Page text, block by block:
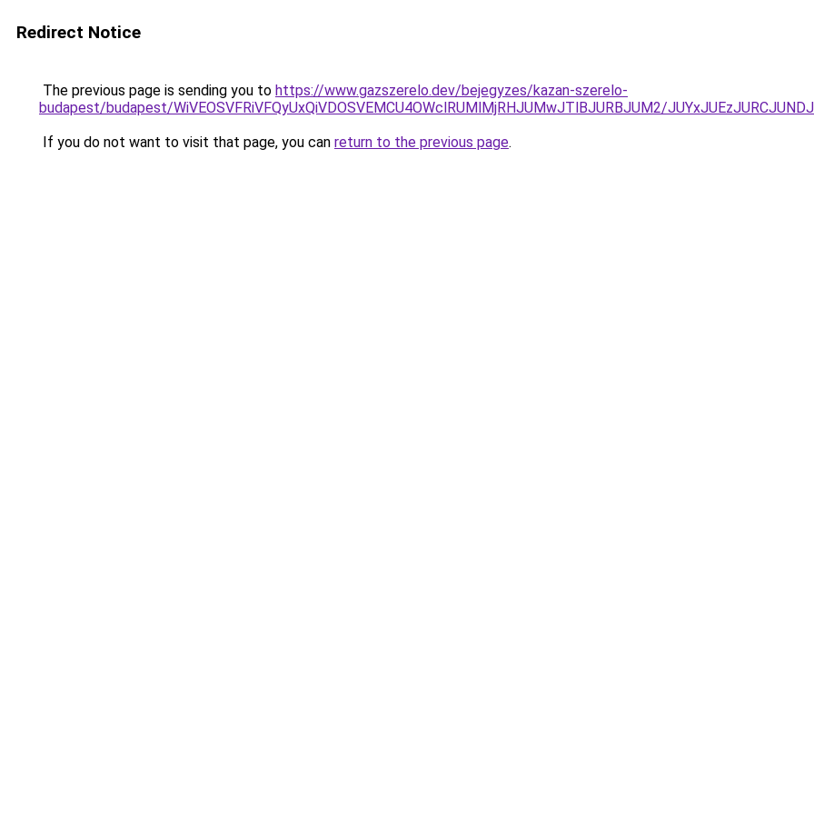
Redirect Notice
The previous page is sending you to https://www.gazszerelo.dev/bejegyzes/kazan-szerelo-
budapest/budapest/WiVEOSVFRiVFQyUxQiVDOSVEMCU4OWclRUMlMjRHJUMwJTlBJURBJUM2/
If you do not want to visit that page, you can return to the previous page.